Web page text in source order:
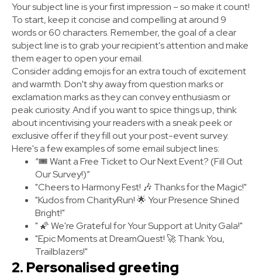
Your subject line is your first impression – so make it count!
To start, keep it concise and compelling at around 9
words or 60 characters. Remember, the goal of a clear
subject line is to grab your recipient's attention and make
them eager to open your email.
Consider adding emojis for an extra touch of excitement
and warmth. Don't shy away from question marks or
exclamation marks as they can convey enthusiasm or
peak curiosity. And if you want to spice things up, think
about incentivising your readers with a sneak peek or
exclusive offer if they fill out your post-event survey.
Here's a few examples of some email subject lines:
“🎟️ Want a Free Ticket to Our Next Event? (Fill Out
Our Survey!)”
"Cheers to Harmony Fest! 🎶 Thanks for the Magic!"
"Kudos from CharityRun! 🌟 Your Presence Shined
Bright!"
" 🌠 We're Grateful for Your Support at Unity Gala!"
"Epic Moments at DreamQuest! 🚀 Thank You,
Trailblazers!"
2. Personalised greeting